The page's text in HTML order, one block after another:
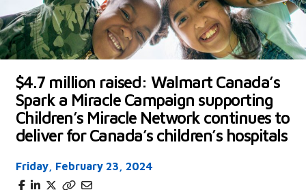
$4.7 million raised: Walmart Canada’s
Spark a Miracle Campaign supporting
Children’s Miracle Network continues to
deliver for Canada’s children’s hospitals
Friday, February 23, 2024